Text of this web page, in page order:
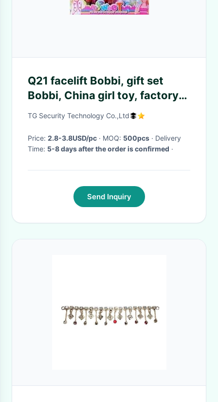
Q21 facelift Bobbi, gift set
Bobbi, China girl toy, factory
direct sale
TG Security Technology Co.,Ltd
Price: 2.8-3.8USD/pc · MOQ: 500pcs · Delivery
Time: 5-8 days after the order is confirmed ·
Send Inquiry